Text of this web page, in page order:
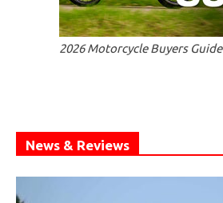
2026 Motorcycle Buyers Guide
News & Reviews